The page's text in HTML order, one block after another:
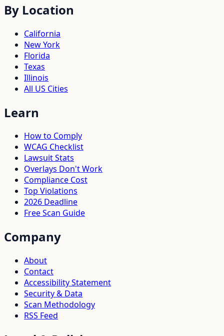
By Location
California
New York
Florida
Texas
Illinois
All US Cities
Learn
How to Comply
WCAG Checklist
Lawsuit Stats
Overlays Don't Work
Compliance Cost
Top Violations
2026 Deadline
Free Scan Guide
Company
About
Contact
Accessibility Statement
Security & Data
Scan Methodology
RSS Feed